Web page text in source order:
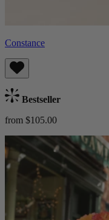
Constance
Bestseller
from $105.00